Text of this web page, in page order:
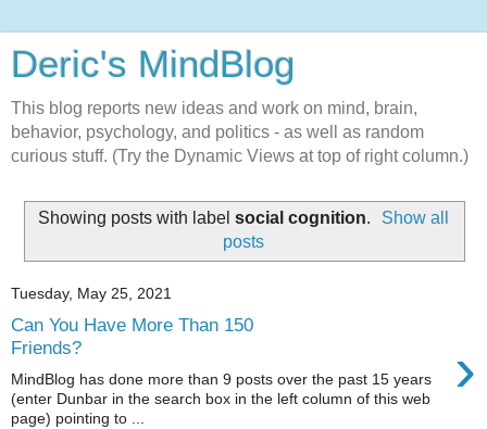
Deric's MindBlog
This blog reports new ideas and work on mind, brain,
behavior, psychology, and politics - as well as random
curious stuff. (Try the Dynamic Views at top of right column.)
Showing posts with label social cognition.
Show all
posts
Tuesday, May 25, 2021
Can You Have More Than 150
Friends?
›
MindBlog has done more than 9 posts over the past 15 years
(enter Dunbar in the search box in the left column of this web
page) pointing to ...